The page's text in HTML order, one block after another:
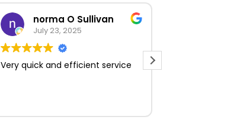
norma O Sullivan
July 23, 2025
Very quick and efficient service